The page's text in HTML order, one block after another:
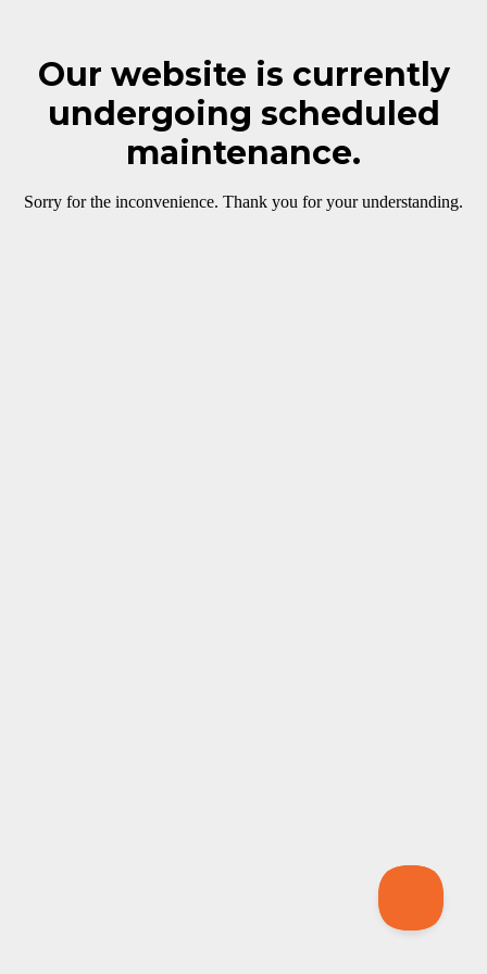
Our website is currently
undergoing scheduled
maintenance.
Sorry for the inconvenience. Thank you for your understanding.